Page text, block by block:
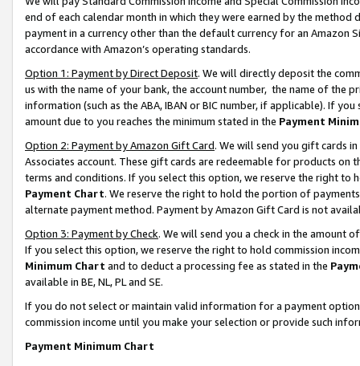
end of each calendar month in which they were earned by the
payment in a currency other than the default currency for an Amazon
accordance with Amazon’s operating standards.
Option 1: Payment by Direct Deposit. We will directly deposit the
us with the name of your bank, the account number, the name of the
information (such as the ABA, IBAN or BIC number, if applicable). If
amount due to you reaches the minimum stated in the Payment
Option 2: Payment by Amazon Gift Card. We will send you gift cards
Associates account. These gift cards are redeemable for products on
terms and conditions. If you select this option, we reserve the right to
Payment Chart. We reserve the right to hold the portion of
alternate payment method. Payment by Amazon Gift Card is not
Option 3: Payment by Check. We will send you a check in the amount
If you select this option, we reserve the right to hold commission
Minimum Chart and to deduct a processing fee as stated in the
available in BE, NL, PL and SE.
If you do not select or maintain valid information for a payment
commission income until you make your selection or provide such
Payment Minimum Chart